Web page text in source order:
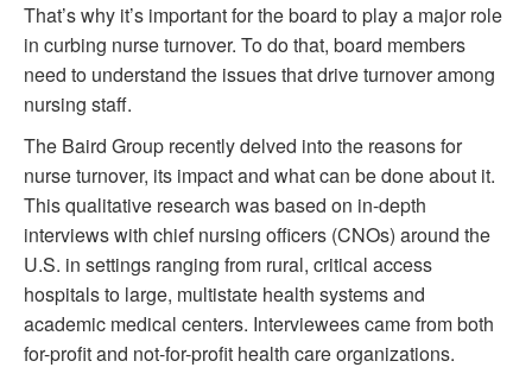
That’s why it’s important for the board to play a major role
in curbing nurse turnover. To do that, board members
need to understand the issues that drive turnover among
nursing staff.
The Baird Group recently delved into the reasons for
nurse turnover, its impact and what can be done about it.
This qualitative research was based on in-depth
interviews with chief nursing officers (CNOs) around the
U.S. in settings ranging from rural, critical access
hospitals to large, multistate health systems and
academic medical centers. Interviewees came from both
for-profit and not-for-profit health care organizations.